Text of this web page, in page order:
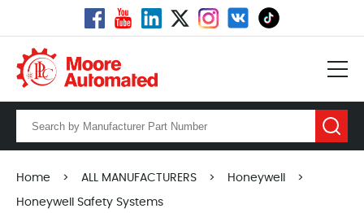
Home > ALL MANUFACTURERS > Honeywell >
Honeywell Safety Systems